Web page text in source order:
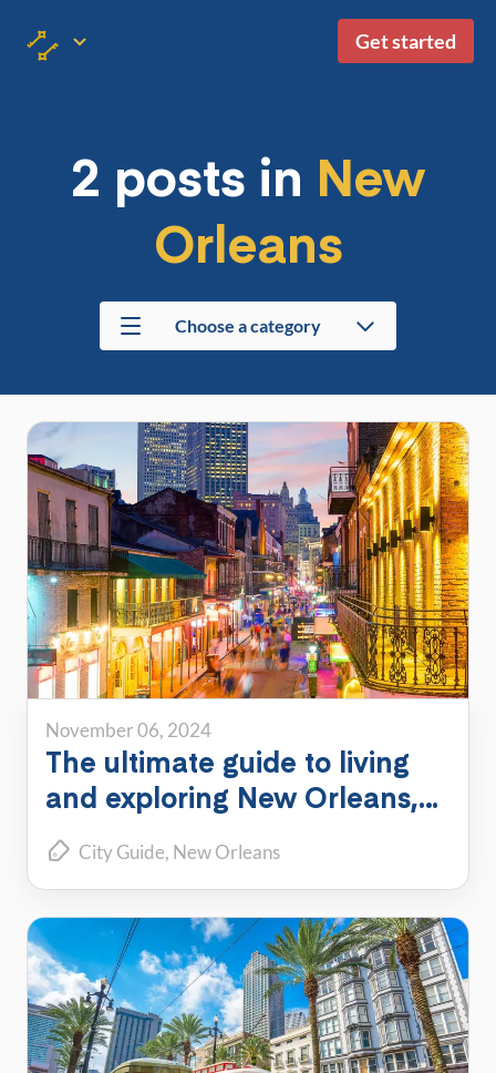
Get started
2 posts in New
Orleans
Choose a category
November 06, 2024
The ultimate guide to living
and exploring New Orleans,
Louisiana
City Guide New Orleans